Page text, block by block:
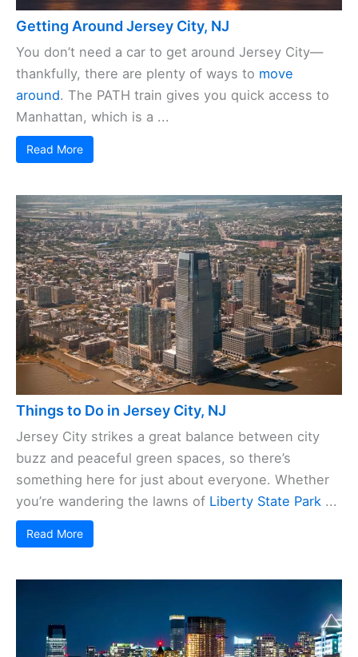
Getting Around Jersey City, NJ
You don’t need a car to get around Jersey City—
thankfully, there are plenty of ways to move
around. The PATH train gives you quick access to
Manhattan, which is a ...
Read More
Things to Do in Jersey City, NJ
Jersey City strikes a great balance between city
buzz and peaceful green spaces, so there’s
something here for just about everyone. Whether
you’re wandering the lawns of Liberty State Park ...
Read More